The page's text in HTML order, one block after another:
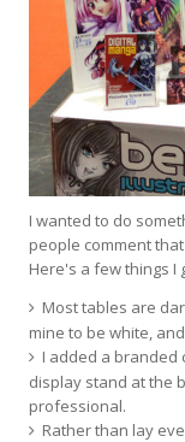
I wanted to do
people comment
Here's a few things I
Most tables are
mine to be white,
I added a branded
display stand at the
professional.
Rather than lay